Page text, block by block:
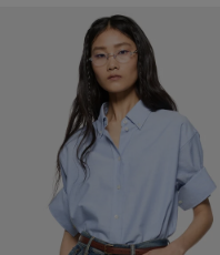
BUTTON-UP SHIRT